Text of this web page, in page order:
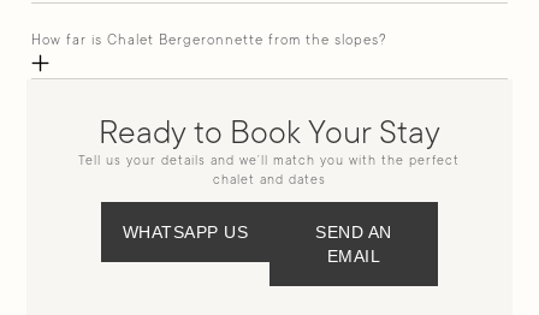
How far is Chalet Bergeronnette from the slopes?
Ready to Book Your Stay
Tell us your details and we’ll match you with the perfect
chalet and dates
WHATSAPP US
SEND AN
EMAIL